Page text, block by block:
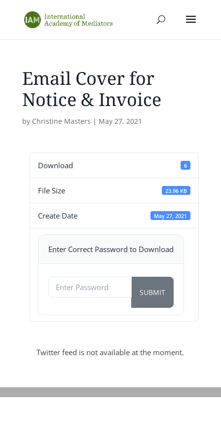
Email Cover for
Notice & Invoice
by Christine Masters | May 27, 2021
Download 6
File Size 23.96 KB
Create Date May 27, 2021
Enter Correct Password to Download
Twitter feed is not available at the moment.